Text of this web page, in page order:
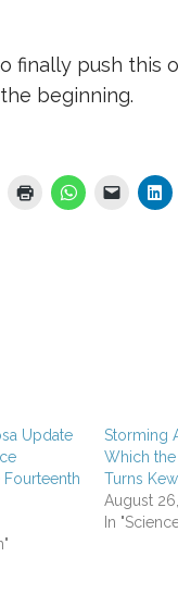
finally push this
beginning.
Update
Storming
Which
Turns
August
In